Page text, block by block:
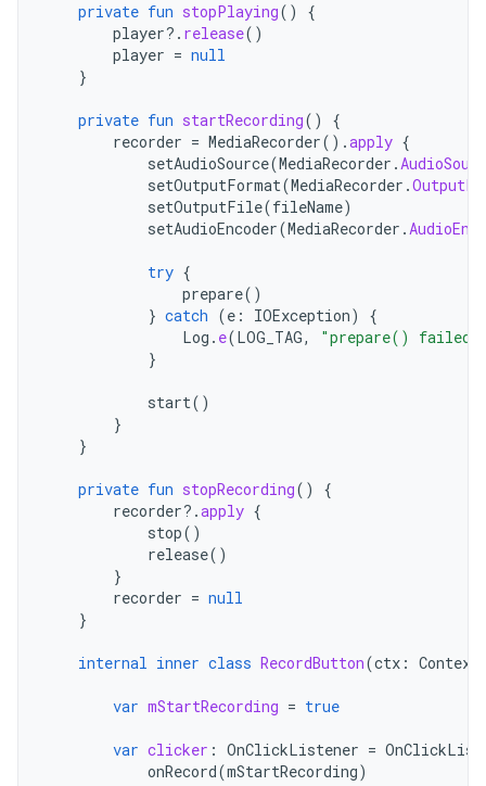
private fun stopPlaying()
{
player?. release()
player = null
}
private fun startRecording()
{
recorder = MediaRecorder().apply {
setAudioSource(MediaRecorder .
setOutputFormat(MediaRecorder .
setOutputFile(fileName)
setAudioEncoder(MediaRecorder .
try {
prepare()
} catch (e : IOException)
{
Log . e(LOG_TAG, "prepare() failed"
}
start()
}
}
private fun stopRecording()
{
recorder?.apply {
stop()
release()
}
recorder = null
}
internal inner class RecordButton(ctx : Context
var mStartRecording = true
var clicker : OnClickListener =
onRecord(mStartRecording)